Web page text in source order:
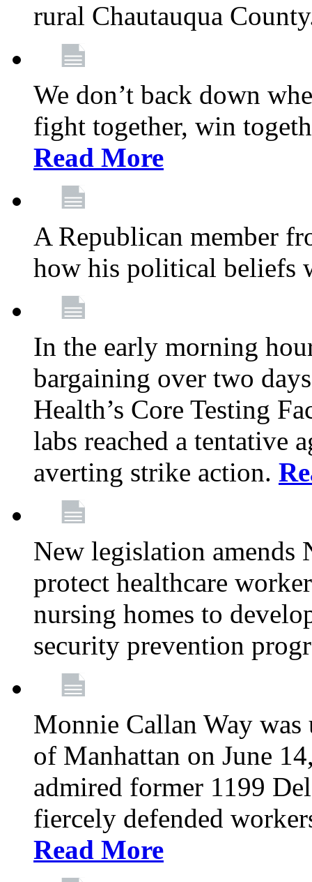
rural Chautauqua
We don’t back down
fight together, win
Read More
A Republican member
how his political beliefs
In the early morning
bargaining over two
Health’s Core Testing
labs reached a tentative
averting strike action.
New legislation
protect healthcare
nursing homes to
security prevention
Monnie Callan Way was
of Manhattan on June
admired former 1199
fiercely defended
Read More